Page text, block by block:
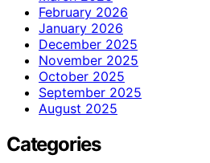
February 2026
January 2026
December 2025
November 2025
October 2025
September 2025
August 2025
Categories